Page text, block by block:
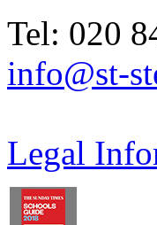
Tel: 020
info@st-
Legal